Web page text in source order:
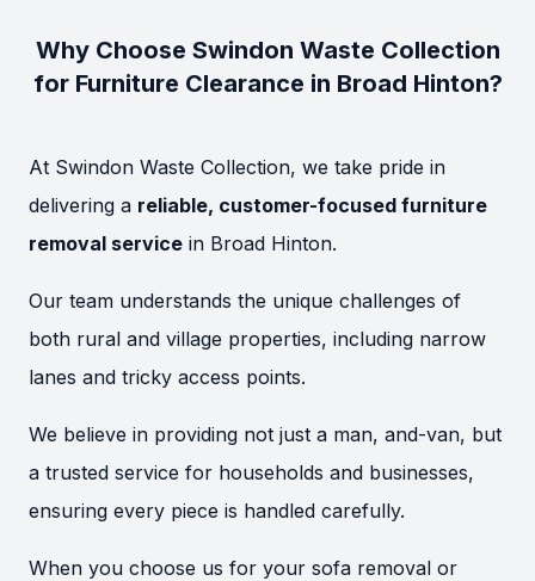
Why Choose Swindon Waste Collection
for Furniture Clearance in Broad Hinton?
At Swindon Waste Collection, we take pride in
delivering a reliable, customer-focused furniture
removal service in Broad Hinton.
Our team understands the unique challenges of
both rural and village properties, including narrow
lanes and tricky access points.
We believe in providing not just a man, and-van, but
a trusted service for households and businesses,
ensuring every piece is handled carefully.
When you choose us for your sofa removal or